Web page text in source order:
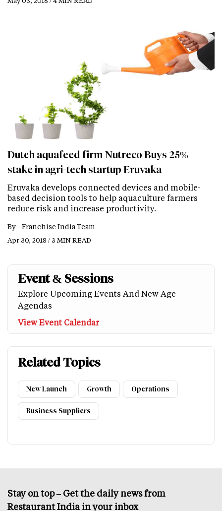
Dutch aquafeed firm Nutreco Buys 25%
stake in agri-tech startup Eruvaka
Eruvaka develops connected devices and mobile-
based decision tools to help aquaculture farmers
reduce risk and increase productivity.
By - Franchise India Team
Apr 30, 2018 / 3 MIN READ
Event & Sessions
Explore Upcoming Events And New Age
Agendas
View Event Calendar
Related Topics
New Launch Growth Operations
Business Suppliers
Stay on top – Get the daily news from
Restaurant India in your inbox